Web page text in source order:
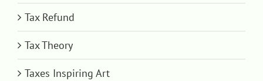
Tax Refund
Tax Theory
Taxes Inspiring Art